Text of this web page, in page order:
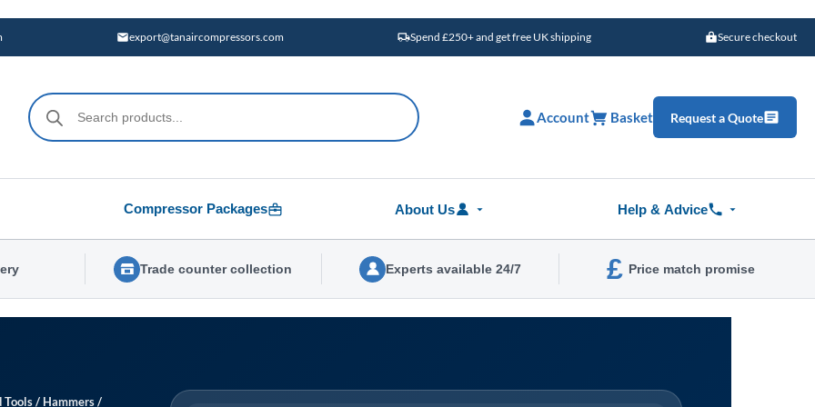
export@tanaircompressors.com Spend £250+ and get free UK shipping Secure checkout
Products
search
Account Basket Request a Quote
Compressor Packages About Us Help & Advice
Trade counter collection Experts available 24/7 £ Price match promise
Tools/ Hammers/